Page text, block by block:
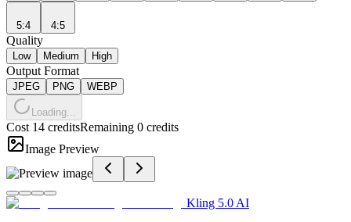
5:4 4:5
Quality
Low Medium High
Output Format
JPEG PNG WEBP
Loading...
Cost 14 creditsRemaining 0 credits
Image Preview
Kling 5.0 AI